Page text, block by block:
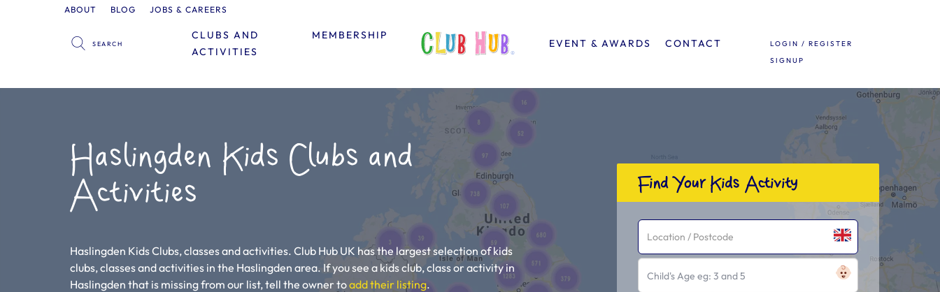
ABOUT BLOG JOBS & CAREERS
MEMBERSHIP
CLUBS AND
ACTIVITIES
EVENT & AWARDS CONTACT
LOGIN / REGISTER
SIGNUP
Haslingden Kids Clubs and
Activities
Haslingden Kids Clubs, classes and activities. Club Hub UK has the largest selection of kids
clubs, classes and activities in the Haslingden area. If you see a kids club, class or activity in
Haslingden that is missing from our list, tell the owner toadd their listing.
Find Your Kids Activity
Child's Age eg: 3 and 5